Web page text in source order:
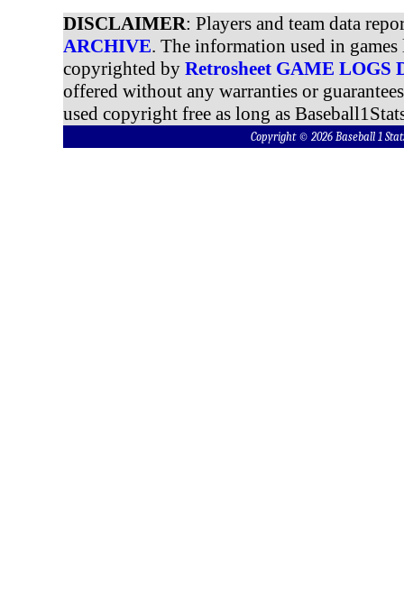
DISCLAIMER: Players and team data
ARCHIVE. The information used in
copyrighted by Retrosheet GAME LOGS
offered without any warranties or
used copyright free as long as
Copyright © 2026 Baseball 1